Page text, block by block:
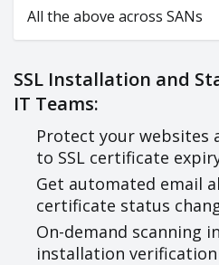
All the above across SANs
SSL Installation and
IT Teams:
Protect your websites
to SSL certificate
Get automated email
certificate status
On-demand scanning
installation verification